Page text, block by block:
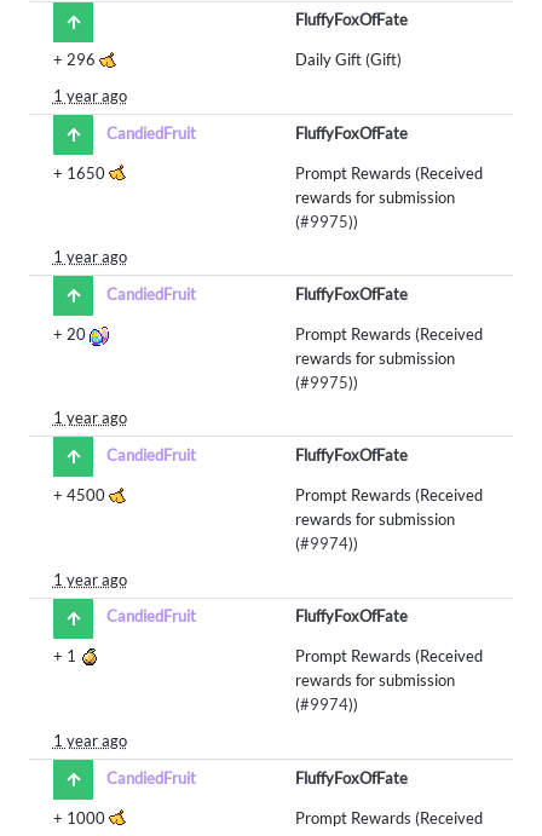
FluffyFoxOfFate
+ 296
Daily Gift (Gift)
1 year ago
CandiedFruit
FluffyFoxOfFate
+ 1650
Prompt Rewards (Received
rewards for submission
(#9975))
1 year ago
CandiedFruit
FluffyFoxOfFate
+ 20
Prompt Rewards (Received
rewards for submission
(#9975))
1 year ago
CandiedFruit
FluffyFoxOfFate
+ 4500
Prompt Rewards (Received
rewards for submission
(#9974))
1 year ago
CandiedFruit
FluffyFoxOfFate
+ 1
Prompt Rewards (Received
rewards for submission
(#9974))
1 year ago
CandiedFruit
FluffyFoxOfFate
+ 1000
Prompt Rewards (Received